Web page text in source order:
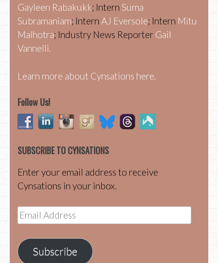
Gayleen Rabakukk; Intern Suma
Subramaniam; Intern AJ Eversole; Intern Mitu
Malhotra; Industry News Reporter Gail
Vannelli.
Learn more about Cynsations here.
Follow Us!
SUBSCRIBE TO CYNSATIONS
Enter your email address to receive
Cynsations in your inbox.
Email
Address
Subscribe